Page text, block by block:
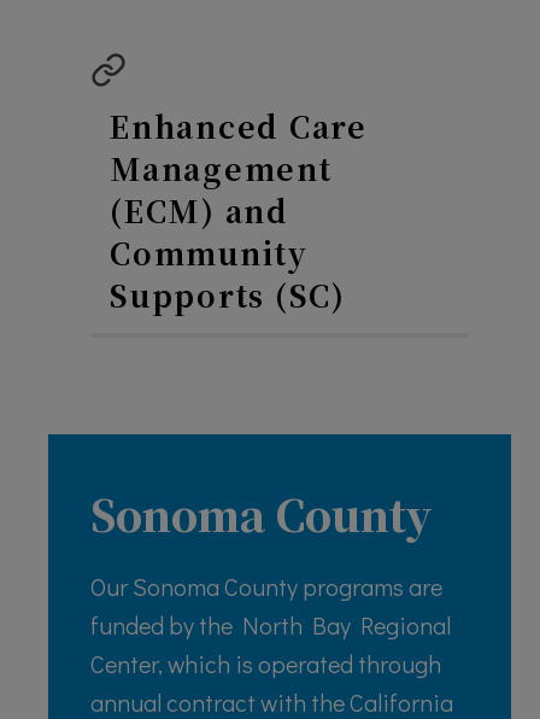
Enhanced Care
Management
(ECM) and
Community
Supports (SC)
Sonoma County
Our Sonoma County programs are
funded by the North Bay Regional
Center, which is operated through
annual contract with the California